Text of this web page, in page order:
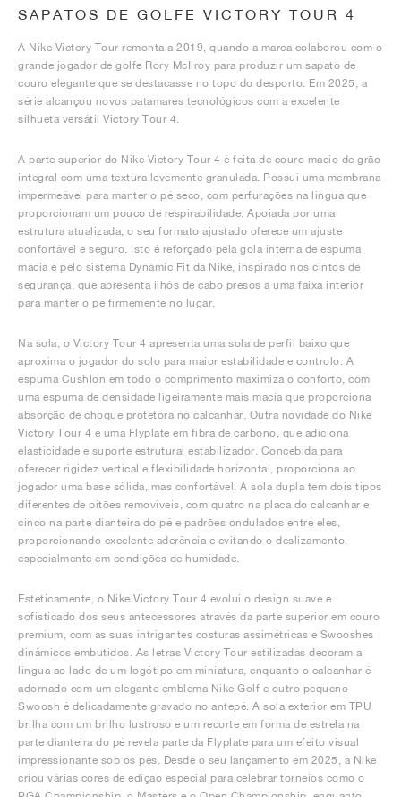
SAPATOS DE GOLFE VICTORY TOUR 4
A Nike Victory Tour remonta a 2019, quando a marca colaborou com o
grande jogador de golfe Rory McIlroy para produzir um sapato de
couro elegante que se destacasse no topo do desporto. Em 2025, a
série alcançou novos patamares tecnológicos com a excelente
silhueta versátil Victory Tour 4.
A parte superior do Nike Victory Tour 4 é feita de couro macio de grão
integral com uma textura levemente granulada. Possui uma membrana
impermeável para manter o pé seco, com perfurações na língua que
proporcionam um pouco de respirabilidade. Apoiada por uma
estrutura atualizada, o seu formato ajustado oferece um ajuste
confortável e seguro. Isto é reforçado pela gola interna de espuma
macia e pelo sistema Dynamic Fit da Nike, inspirado nos cintos de
segurança, que apresenta ilhós de cabo presos a uma faixa interior
para manter o pé firmemente no lugar.
Na sola, o Victory Tour 4 apresenta uma sola de perfil baixo que
aproxima o jogador do solo para maior estabilidade e controlo. A
espuma Cushlon em todo o comprimento maximiza o conforto, com
uma espuma de densidade ligeiramente mais macia que proporciona
absorção de choque protetora no calcanhar. Outra novidade do Nike
Victory Tour 4 é uma Flyplate em fibra de carbono, que adiciona
elasticidade e suporte estrutural estabilizador. Concebida para
oferecer rigidez vertical e flexibilidade horizontal, proporciona ao
jogador uma base sólida, mas confortável. A sola dupla tem dois tipos
diferentes de pitões removíveis, com quatro na placa do calcanhar e
cinco na parte dianteira do pé e padrões ondulados entre eles,
proporcionando excelente aderência e evitando o deslizamento,
especialmente em condições de humidade.
Esteticamente, o Nike Victory Tour 4 evolui o design suave e
sofisticado dos seus antecessores através da parte superior em couro
premium, com as suas intrigantes costuras assimétricas e Swooshes
dinâmicos embutidos. As letras Victory Tour estilizadas decoram a
língua ao lado de um logótipo em miniatura, enquanto o calcanhar é
adornado com um elegante emblema Nike Golf e outro pequeno
Swoosh é delicadamente gravado no antepé. A sola exterior em TPU
brilha com um brilho lustroso e um recorte em forma de estrela na
parte dianteira do pé revela parte da Flyplate para um efeito visual
impressionante sob os pés. Desde o seu lançamento em 2025, a Nike
criou várias cores de edição especial para celebrar torneios como o